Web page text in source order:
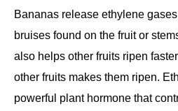
Bananas release ethylene
bruises found on the fruit or
also helps other fruits ripen
other fruits makes them ripen.
powerful plant hormone that